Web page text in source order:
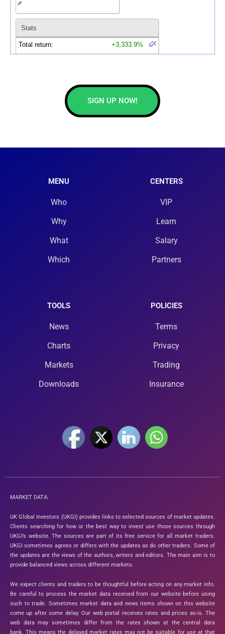
SIGN UP NOW!
MENU
Who
Why
What
Which
CENTERS
VIP
Learn
Salary
Partners
TOOLS
News
Charts
Markets
Downloads
POLICIES
Terms
Privacy
Trading
Insurance
MARKET DATA:
UK Global Investors (UKGI) provides links to selected sources of market updates.
Clients searching for how or the best way to invest use those sources through
UKGI’s website. The sources are part of its free service for all market traders.
UKGI sometimes agrees or differs with the updates as do other traders. Some of
the updates are the views of the authors, writers and editors. The main aim is to
provide balanced views across different markets.
We expect clients and traders to be thoughtful before acting on any market info.
Be careful to process the market data received from our website before using
such to trade. Sometimes market data and news items shown on this website
come up after some delay. Our web portal receives rates and prices as-is. The
web data may sometimes differ from the rates shown at the central data
bank. This means the delayed market rates may not be suitable for use at that